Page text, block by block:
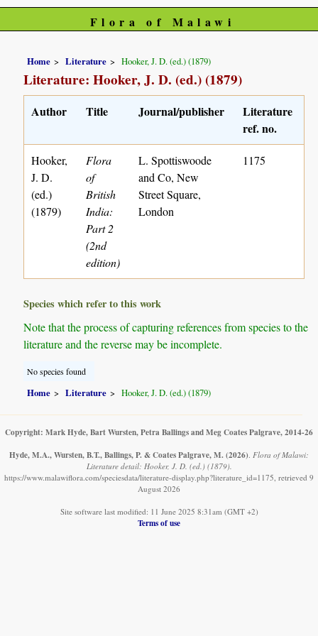
Flora of Malawi
Home Literature Hooker, J. D. (ed.) (1879)
Literature: Hooker, J. D. (ed.) (1879)
Author Title Journal/publisher
Literature
ref. no.
Hooker,
J. D.
(ed.)
(1879)
Flora
of
British
India:
Part 2
(2nd
edition)
L. Spottiswoode
and Co, New
Street Square,
London
1175
Species which refer to this work
Note that the process of capturing references from species to the
literature and the reverse may be incomplete.
No species found
Home Literature Hooker, J. D. (ed.) (1879)
Copyright: Mark Hyde, Bart Wursten, Petra Ballings and Meg Coates Palgrave, 2014-26
Hyde, M.A., Wursten, B.T., Ballings, P. & Coates Palgrave, M. (2026). Flora of Malawi:
Literature detail: Hooker, J. D. (ed.) (1879).
https://www.malawiflora.com/speciesdata/literature-display.php?literature_id=1175, retrieved 9
August 2026
Site software last modified: 11 June 2025 8:31am (GMT +2)
Terms of use